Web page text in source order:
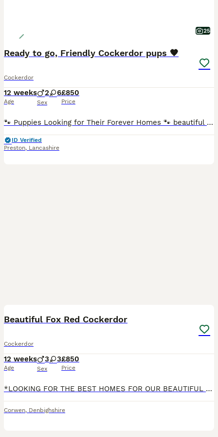
25
Ready to go, Friendly Cockerdor pups 🤎
Cockerdor
12 weeks
Age
2 6
Sex
£850
Price
🐾 Puppies Looking for Their Forever Homes 🐾 beautiful litter of 8 Labrador × Cocker Spaniel puppies looking for loving, forever families.🐶 * 8 puppies available * 2 boys (blonde) * 6 girls (two r
ID Verified
Preston, Lancashire
Beautiful Fox Red Cockerdor
Cockerdor
12 weeks
Age
3 3
Sex
£850
Price
*LOOKING FOR THE BEST HOMES FOR OUR BEAUTIFUL PUPS* Two of our six pups have had the best start we could have hoped for and have settled well into their new homes and we want to find brilliant home an
Corwen, Denbighshire